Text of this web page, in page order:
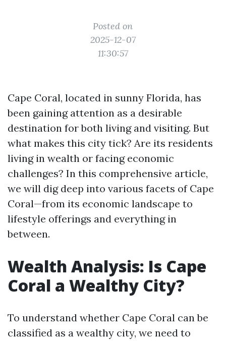
Posted on
2025-12-07
11:30:57
Cape Coral, located in sunny Florida, has
been gaining attention as a desirable
destination for both living and visiting. But
what makes this city tick? Are its residents
living in wealth or facing economic
challenges? In this comprehensive article,
we will dig deep into various facets of Cape
Coral—from its economic landscape to
lifestyle offerings and everything in
between.
Wealth Analysis: Is Cape
Coral a Wealthy City?
To understand whether Cape Coral can be
classified as a wealthy city, we need to